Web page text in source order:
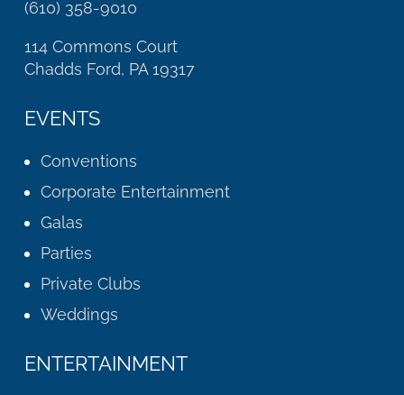
(610) 358-9010
114 Commons Court
Chadds Ford, PA 19317
EVENTS
Conventions
Corporate Entertainment
Galas
Parties
Private Clubs
Weddings
ENTERTAINMENT